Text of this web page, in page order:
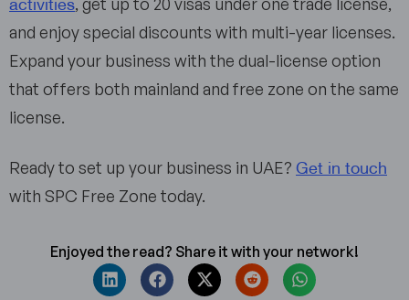
and enjoy special discounts with multi-year licenses.
Expand your business with the dual-license option
that offers both mainland and free zone on the same
license.
Ready to set up your business in UAE? Get in touch
with SPC Free Zone today.
Enjoyed the read? Share it with your network!